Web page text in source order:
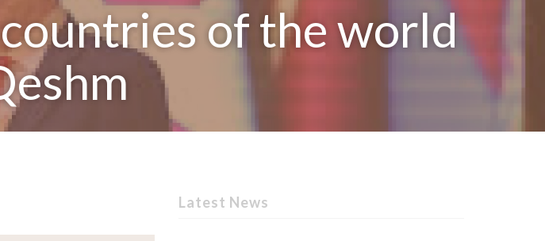
of the world
Latest News